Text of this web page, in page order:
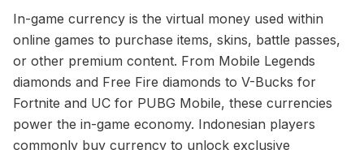
In-game currency is the virtual money used within
online games to purchase items, skins, battle passes,
or other premium content. From Mobile Legends
diamonds and Free Fire diamonds to V-Bucks for
Fortnite and UC for PUBG Mobile, these currencies
power the in-game economy. Indonesian players
commonly buy currency to unlock exclusive